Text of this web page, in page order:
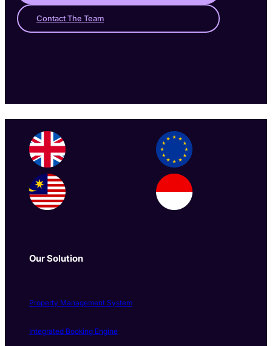
Contact The Team
Our Solution
Property Management System
Integrated Booking Engine